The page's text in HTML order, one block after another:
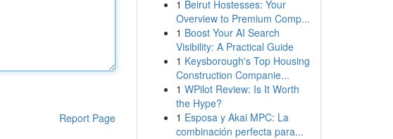
Report Page
1 Beirut Hostesses: Your
Overview to Premium Comp...
1 Boost Your AI Search
Visibility: A Practical Guide
1 Keysborough's Top Housing
Construction Companie...
1 WPilot Review: Is It Worth
the Hype?
1 Esposa y Akai MPC: La
combinación perfecta para...